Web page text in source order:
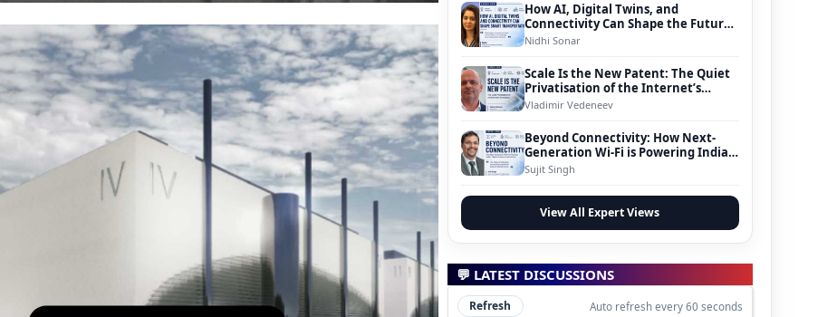
How AI, Digital Twins, and
Connectivity Can Shape the Future
of Smart Transportation
Nidhi Sonar
Scale Is the New Patent: The Quiet
Privatisation of the Internet’s
Foundation
Vladimir Vedeneev
Beyond Connectivity: How Next-
Generation Wi-Fi is Powering India’s
Digital Infrastructure Evolution
Sujit Singh
View All Expert Views
💬 LATEST DISCUSSIONS
Refresh Auto refresh every 60 seconds